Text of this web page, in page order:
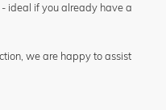
ideal if you already have a
we are happy to assist